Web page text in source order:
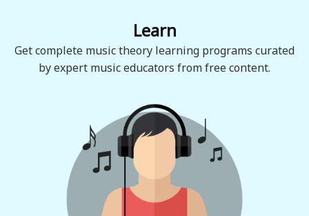
Learn
Get complete music theory learning programs curated
by expert music educators from free content.